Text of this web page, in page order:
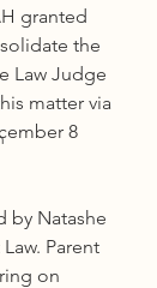
granted
the
Law Judge
matter via
8
by Natashe
Parent
on